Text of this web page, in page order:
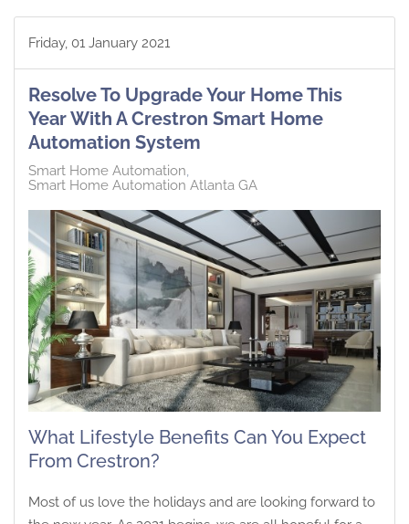
Friday, 01 January 2021
Resolve To Upgrade Your Home This
Year With A Crestron Smart Home
Automation System
Smart Home Automation
Smart Home Automation Atlanta GA
What Lifestyle Benefits Can You Expect
From Crestron?
Most of us love the holidays and are looking forward to